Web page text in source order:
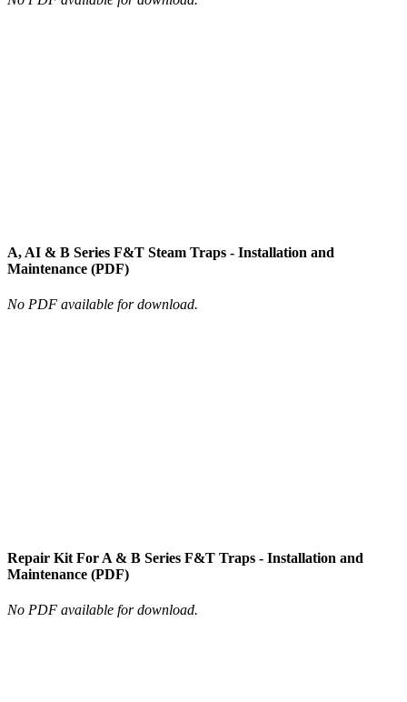
A, AI & B Series F&T Steam Traps - Installation and
Maintenance (PDF)
No PDF available for download.
Repair Kit For A & B Series F&T Traps - Installation and
Maintenance (PDF)
No PDF available for download.